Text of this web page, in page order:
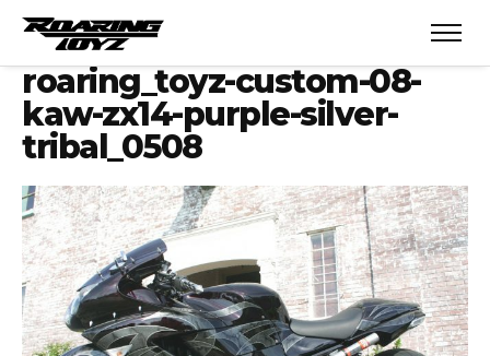
roaring_toyz-custom-08-
kaw-zx14-purple-silver-
tribal_0508